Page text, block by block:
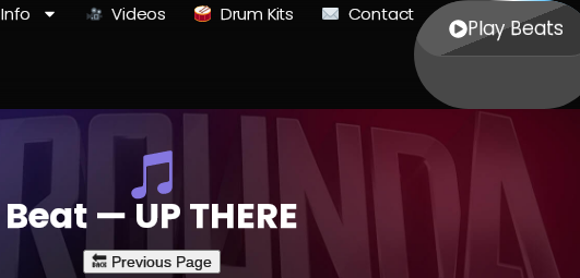
Info Videos Drum Kits Contact
Play Beats
Beat — UP THERE